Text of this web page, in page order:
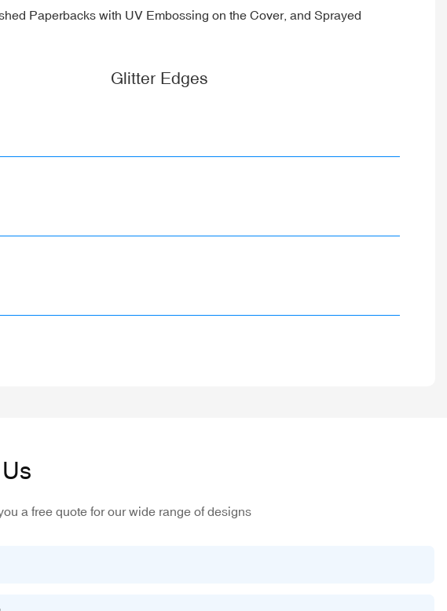
Glitter Edges
a free quote for our wide range of designs